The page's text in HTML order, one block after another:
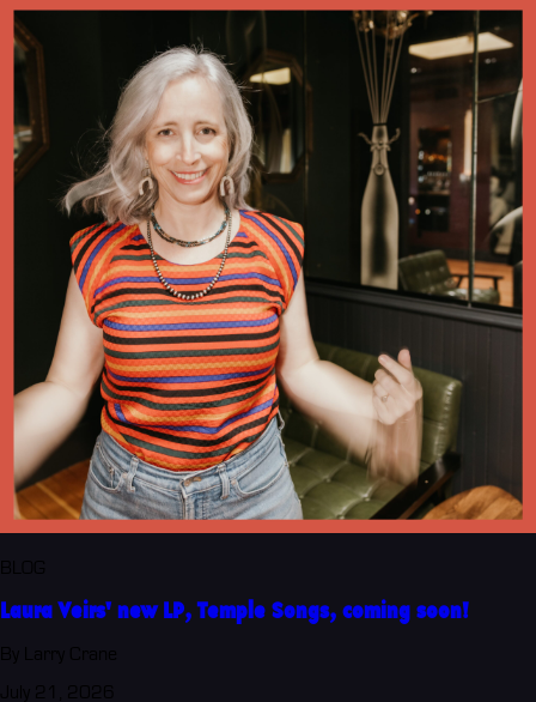
Laura Veirs' new LP, Temple Songs, coming soon!